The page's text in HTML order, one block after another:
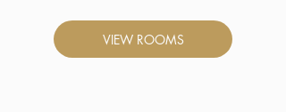
VIEW ROOMS